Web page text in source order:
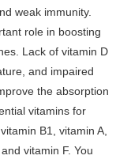
weak immunity.
role in boosting
Lack of vitamin D
and impaired
the absorption
vitamins for
B1, vitamin A,
vitamin F. You